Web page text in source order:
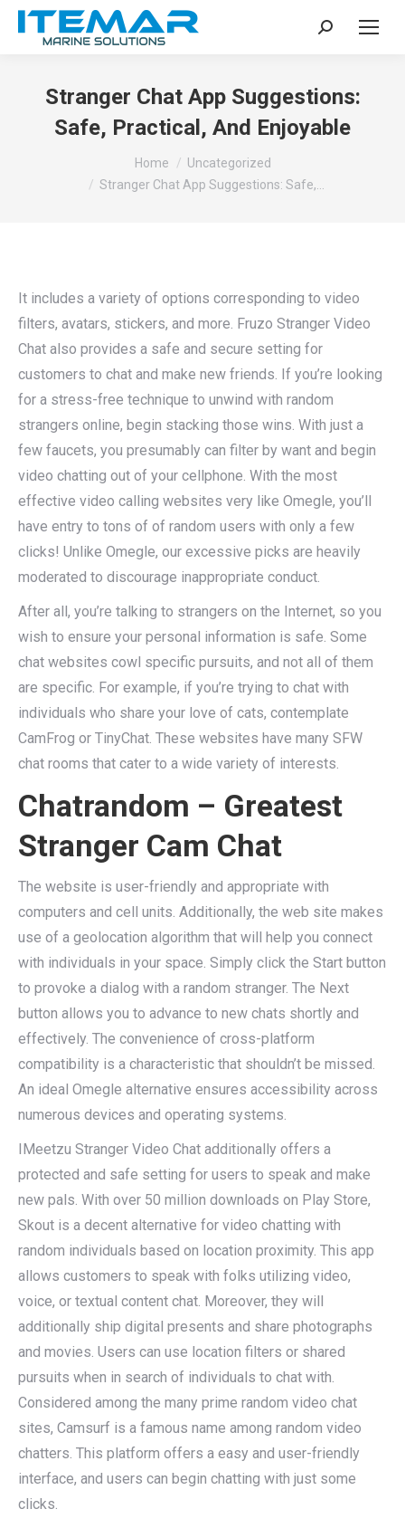
Search:
Stranger Chat App Suggestions:
Safe, Practical, And Enjoyable
Home
Uncategorized
Stranger Chat App Suggestions: Safe,…
It includes a variety of options corresponding to video
filters, avatars, stickers, and more. Fruzo Stranger Video
Chat also provides a safe and secure setting for
customers to chat and make new friends. If you’re looking
for a stress-free technique to unwind with random
strangers online, begin stacking those wins. With just a
few faucets, you presumably can filter by want and begin
video chatting out of your cellphone. With the most
effective video calling websites very like Omegle, you’ll
have entry to tons of of random users with only a few
clicks! Unlike Omegle, our excessive picks are heavily
moderated to discourage inappropriate conduct.
After all, you’re talking to strangers on the Internet, so you
wish to ensure your personal information is safe. Some
chat websites cowl specific pursuits, and not all of them
are specific. For example, if you’re trying to chat with
individuals who share your love of cats, contemplate
CamFrog or TinyChat. These websites have many SFW
chat rooms that cater to a wide variety of interests.
Chatrandom – Greatest
Stranger Cam Chat
The website is user-friendly and appropriate with
computers and cell units. Additionally, the web site makes
use of a geolocation algorithm that will help you connect
with individuals in your space. Simply click the Start button
to provoke a dialog with a random stranger. The Next
button allows you to advance to new chats shortly and
effectively. The convenience of cross-platform
compatibility is a characteristic that shouldn’t be missed.
An ideal Omegle alternative ensures accessibility across
numerous devices and operating systems.
IMeetzu Stranger Video Chat additionally offers a
protected and safe setting for users to speak and make
new pals. With over 50 million downloads on Play Store,
Skout is a decent alternative for video chatting with
random individuals based on location proximity. This app
allows customers to speak with folks utilizing video,
voice, or textual content chat. Moreover, they will
additionally ship digital presents and share photographs
and movies. Users can use location filters or shared
pursuits when in search of individuals to chat with.
Considered among the many prime random video chat
sites, Camsurf is a famous name among random video
chatters. This platform offers a easy and user-friendly
interface, and users can begin chatting with just some
clicks.